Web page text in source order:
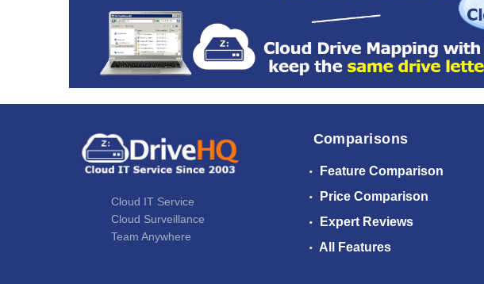
Cloud IT Service
Cloud Surveillance
Team Anywhere
Comparisons
Feature Comparison
Price Comparison
Expert Reviews
All Features